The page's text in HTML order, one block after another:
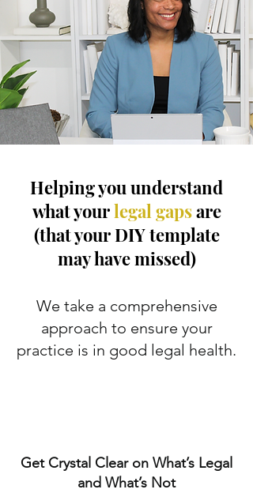
Helping you understand
what yourlegal gapsare
(that your DIY template
may have missed)
We take a comprehensive
approach to ensure your
practice is in good legal health.
Get Crystal Clear on What’s Legal
and What’s Not